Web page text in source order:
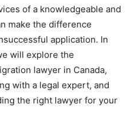
of a knowledgeable and
make the difference
application. In
will explore the
lawyer in Canada,
with a legal expert, and
the right lawyer for your